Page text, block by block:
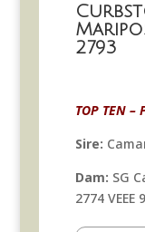
2793
TOP TEN
Sire:
Dam: SG
2774